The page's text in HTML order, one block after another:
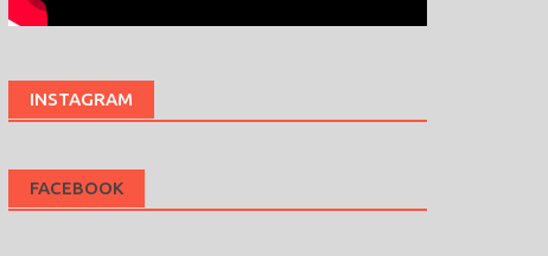
INSTAGRAM
FACEBOOK